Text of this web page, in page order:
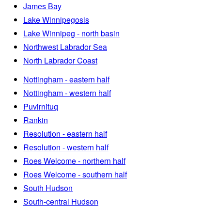
James Bay
Lake Winnipegosis
Lake Winnipeg - north basin
Northwest Labrador Sea
North Labrador Coast
Nottingham - eastern half
Nottingham - western half
Puvirnituq
Rankin
Resolution - eastern half
Resolution - western half
Roes Welcome - northern half
Roes Welcome - southern half
South Hudson
South-central Hudson